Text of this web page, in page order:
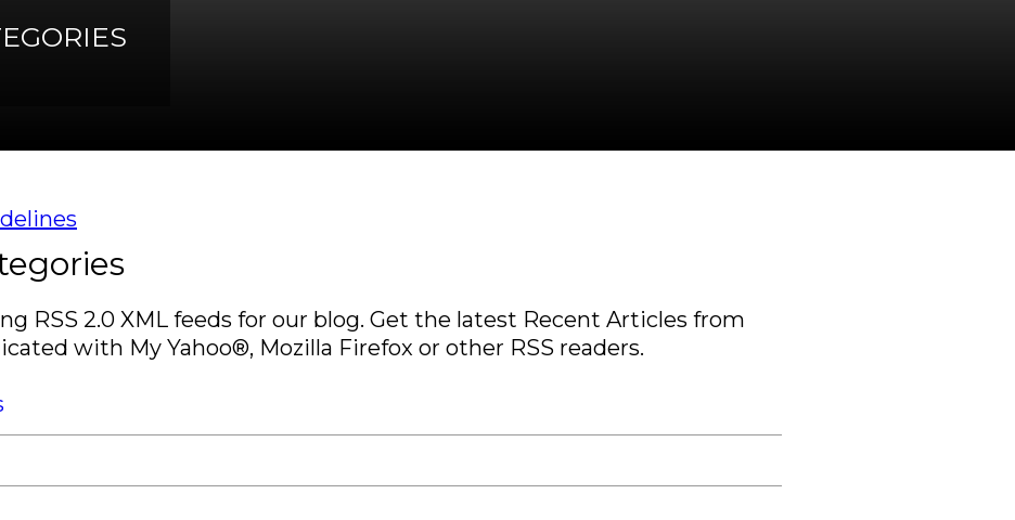
RSS 2.0 XML feeds for our blog. Get the latest Recent Articles from
with My Yahoo®, Mozilla Firefox or other RSS readers.